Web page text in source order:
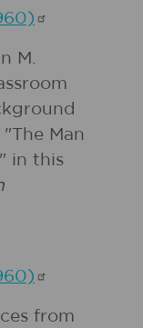
M.
Man
in this
from